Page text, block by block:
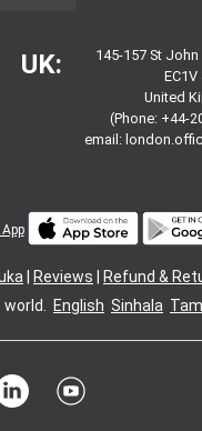
UK:
145-157 St
EC1V
United
(Phone: +44-
email:
Reviews Refund &
English Sinhala